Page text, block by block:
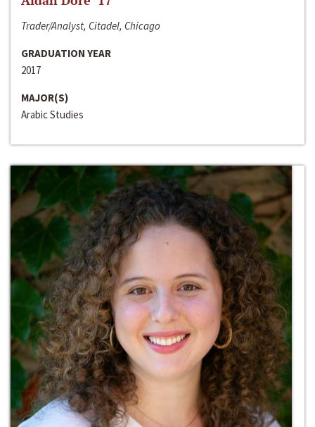
Trader/Analyst, Citadel, Chicago
GRADUATION YEAR
2017
MAJOR(S)
Arabic Studies